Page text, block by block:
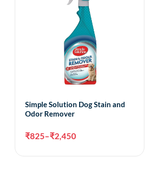
Simple Solution Dog Stain and
Odor Remover
₹825–₹2,450